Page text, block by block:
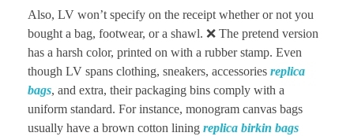
Also, LV won’t specify on the receipt whether or not you
bought a bag, footwear, or a shawl. ❌ The pretend version
has a harsh color, printed on with a rubber stamp. Even
though LV spans clothing, sneakers, accessories replica
bags, and extra, their packaging bins comply with a
uniform standard. For instance, monogram canvas bags
usually have a brown cotton lining replica birkin bags